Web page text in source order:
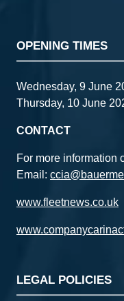
OPENING TIMES
Wednesday, 9 June
Thursday, 10 June
CONTACT
For more information
Email:
www.fleetnews.co.uk
LEGAL POLICIES